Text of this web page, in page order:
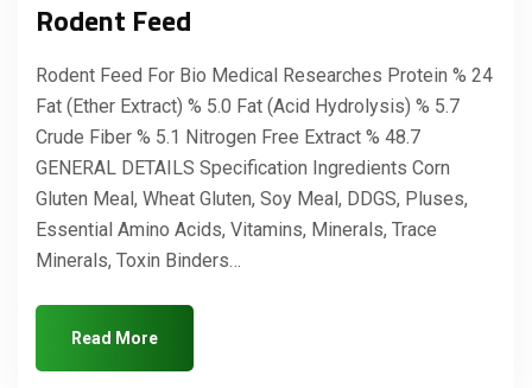
Rodent Feed
Rodent Feed For Bio Medical Researches Protein % 24
Fat (Ether Extract) % 5.0 Fat (Acid Hydrolysis) % 5.7
Crude Fiber % 5.1 Nitrogen Free Extract % 48.7
GENERAL DETAILS Specification Ingredients Corn
Gluten Meal, Wheat Gluten, Soy Meal, DDGS, Pluses,
Essential Amino Acids, Vitamins, Minerals, Trace
Minerals, Toxin Binders…
Read More